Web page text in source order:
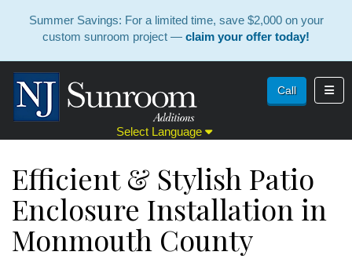
Summer Savings: For a limited time, save $2,000 on your
custom sunroom project — claim your offer today!
Select Language
Call
Efficient & Stylish Patio
Enclosure Installation in
Monmouth County